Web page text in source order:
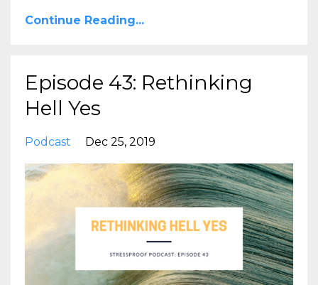
Continue Reading...
Episode 43: Rethinking
Hell Yes
Podcast Dec 25, 2019